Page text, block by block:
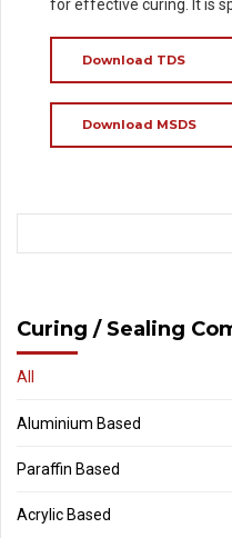
for effective curing. It is
Download TDS
Download MSDS
Curing / Sealing
All
Aluminium Based
Paraffin Based
Acrylic Based